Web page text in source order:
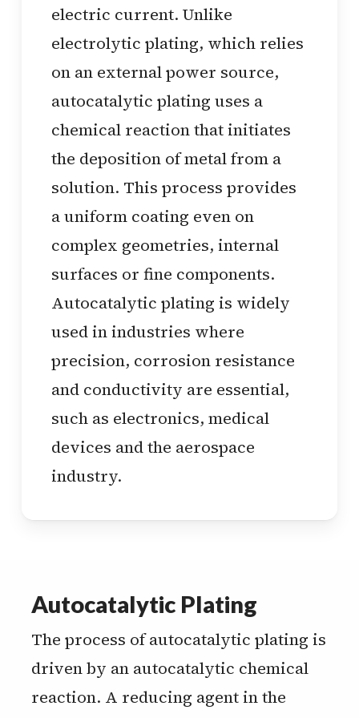
electric current. Unlike
electrolytic plating, which relies
on an external power source,
autocatalytic plating uses a
chemical reaction that initiates
the deposition of metal from a
solution. This process provides
a uniform coating even on
complex geometries, internal
surfaces or fine components.
Autocatalytic plating is widely
used in industries where
precision, corrosion resistance
and conductivity are essential,
such as electronics, medical
devices and the aerospace
industry.
Autocatalytic Plating
The process of autocatalytic plating is
driven by an autocatalytic chemical
reaction. A reducing agent in the